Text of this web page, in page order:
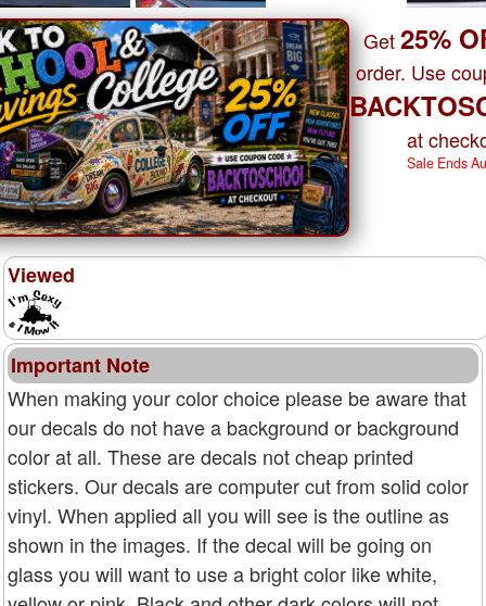
Get 25%
order. Use
at
Sale Ends
Viewed
Important Note
When making your color choice please be aware that
our decals do not have a background or background
color at all. These are decals not cheap printed
stickers. Our decals are computer cut from solid color
vinyl. When applied all you will see is the outline as
shown in the images. If the decal will be going on
glass you will want to use a bright color like white,